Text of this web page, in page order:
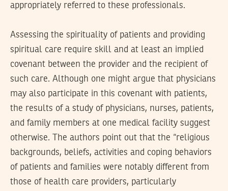
appropriately referred to these professionals.
Assessing the spirituality of patients and providing
spiritual care require skill and at least an implied
covenant between the provider and the recipient of
such care. Although one might argue that physicians
may also participate in this covenant with patients,
the results of a study of physicians, nurses, patients,
and family members at one medical facility suggest
otherwise. The authors point out that the “religious
backgrounds, beliefs, activities and coping behaviors
of patients and families were notably different from
those of health care providers, particularly